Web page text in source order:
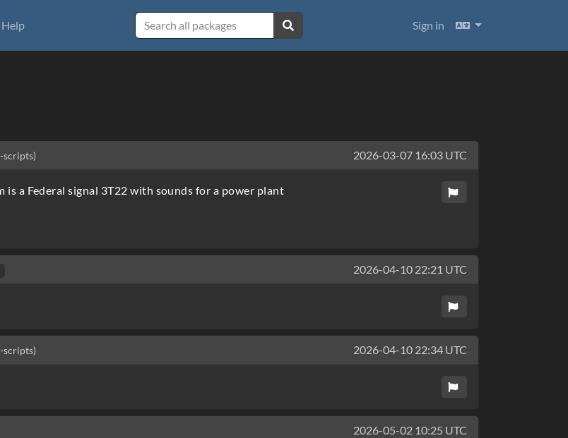
Help Sign in Languages
scripts) 2026-03-07 16:03 UTC
is a Federal signal 3T22 with sounds for a power plant
2026-04-10 22:21 UTC
scripts) 2026-04-10 22:34 UTC
2026-05-02 10:25 UTC